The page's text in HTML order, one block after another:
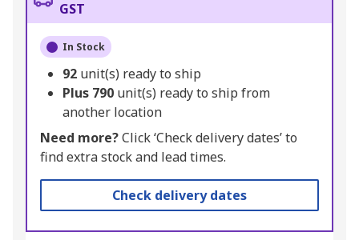
GST
In Stock
92 unit(s) ready to ship
Plus 790 unit(s) ready to ship from
another location
Need more?Click ‘Check delivery dates’ to
find extra stock and lead times.
Check delivery dates